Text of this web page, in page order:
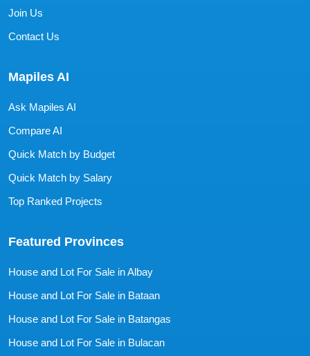
Join Us
Contact Us
Mapiles AI
Ask Mapiles AI
Compare AI
Quick Match by Budget
Quick Match by Salary
Top Ranked Projects
Featured Provinces
House and Lot For Sale in Albay
House and Lot For Sale in Bataan
House and Lot For Sale in Batangas
House and Lot For Sale in Bulacan